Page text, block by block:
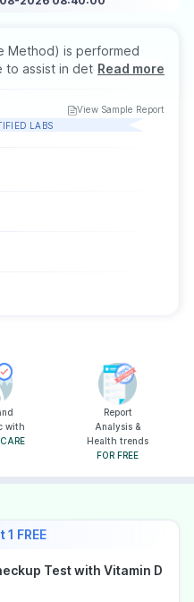
Method) is performed
to assist in detecting
antibodies to
support diagnosis in
prolonged fever,
is needed, and it is
ages and genders.
Read more
View Sample Report
LABS
with
Report
Analysis &
Health trends
FOR FREE
1 FREE
Test with Vitamin D